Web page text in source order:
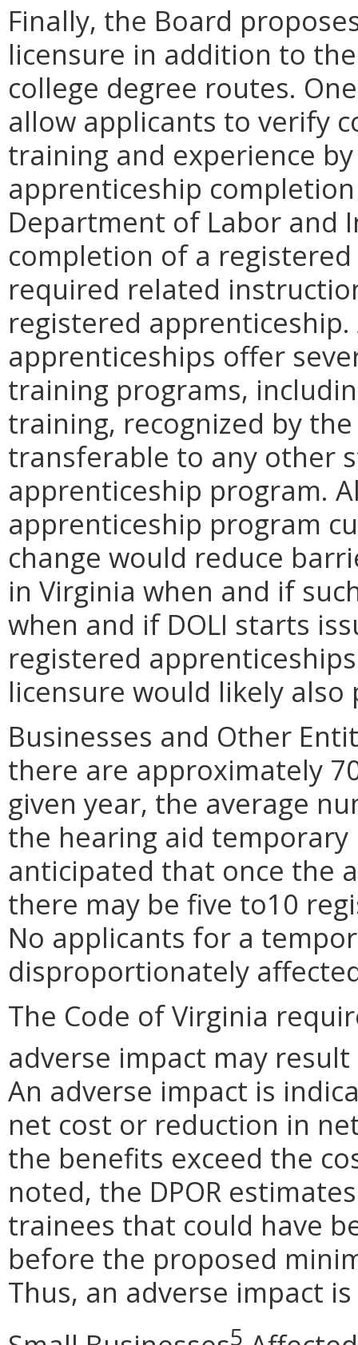
Finally, the Board
licensure in addition to
college degree routes.
allow applicants to verify
training and experience
apprenticeship
Department of Labor and
completion of a
required related
registered apprenticeship.
apprenticeships offer
training programs,
training, recognized by
transferable to any other
apprenticeship program.
apprenticeship program
change would reduce
in Virginia when and if
when and if DOLI starts
registered
licensure would likely
Businesses and Other
there are approximately
given year, the average
the hearing aid
anticipated that once the
there may be five to10
No applicants for a
disproportionately
The Code of Virginia
adverse impact may
An adverse impact is
net cost or reduction in
the benefits exceed the
noted, the DPOR
trainees that could have
before the proposed
Thus, an adverse impact
5